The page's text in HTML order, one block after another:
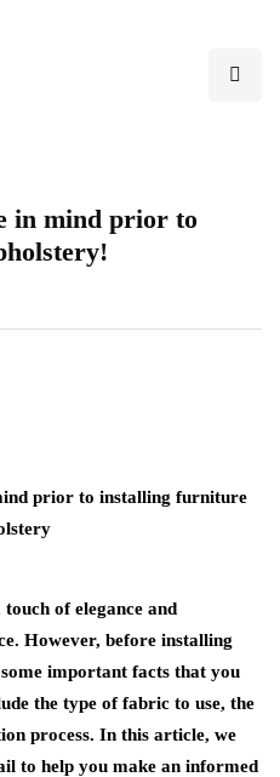
in mind prior to
touch of elegance and
However, before installing
important facts that you
the type of fabric to use, the
process. In this article, we
to help you make an informed